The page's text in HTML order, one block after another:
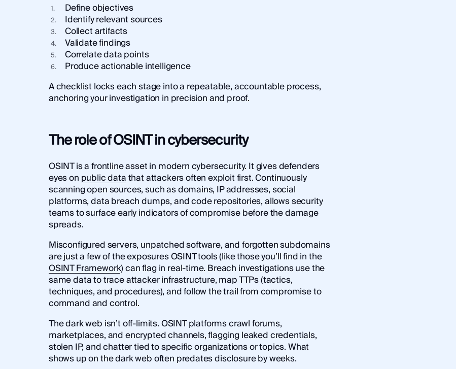
Define objectives
Identify relevant sources
Collect artifacts
Validate findings
Correlate data points
Produce actionable intelligence
A checklist locks each stage into a repeatable, accountable process,
anchoring your investigation in precision and proof.
The role of OSINT in cybersecurity
OSINT is a frontline asset in modern cybersecurity. It gives defenders
eyes on public datathat attackers often exploit first. Continuously
scanning open sources, such as domains, IP addresses, social
platforms, data breach dumps, and code repositories, allows security
teams to surface early indicators of compromise before the damage
spreads.
Misconfigured servers, unpatched software, and forgotten subdomains
are just a few of the exposures OSINT tools (like those you’ll find in the
OSINT Framework) can flag in real-time. Breach investigations use the
same data to trace attacker infrastructure, map TTPs (tactics,
techniques, and procedures), and follow the trail from compromise to
command and control.
The dark web isn’t off-limits. OSINT platforms crawl forums,
marketplaces, and encrypted channels, flagging leaked credentials,
stolen IP, and chatter tied to specific organizations or topics. What
shows up on the dark web often predates disclosure by weeks.